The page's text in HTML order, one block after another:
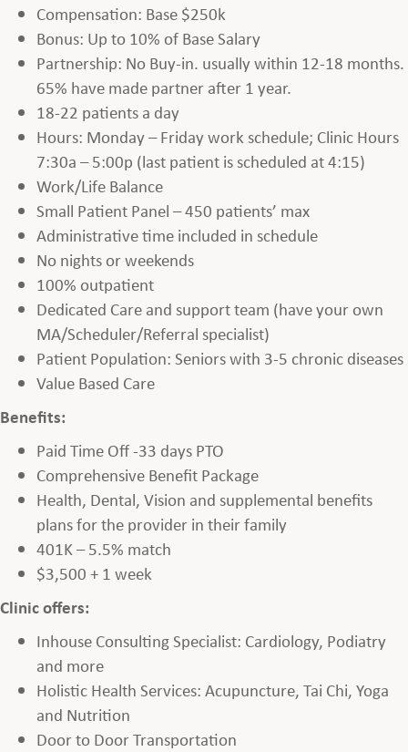
Compensation: Base $250k
Bonus: Up to 10% of Base Salary
Partnership: No Buy-in. usually within 12-18 months.
65% have made partner after 1 year.
18-22 patients a day
Hours: Monday – Friday work schedule; Clinic Hours
7:30a – 5:00p (last patient is scheduled at 4:15)
Work/Life Balance
Small Patient Panel – 450 patients’ max
Administrative time included in schedule
No nights or weekends
100% outpatient
Dedicated Care and support team (have your own
MA/Scheduler/Referral specialist)
Patient Population: Seniors with 3-5 chronic diseases
Value Based Care
Benefits:
Paid Time Off -33 days PTO
Comprehensive Benefit Package
Health, Dental, Vision and supplemental benefits
plans for the provider in their family
401K – 5.5% match
$3,500 + 1 week
Clinic offers:
Inhouse Consulting Specialist: Cardiology, Podiatry
and more
Holistic Health Services: Acupuncture, Tai Chi, Yoga
and Nutrition
Door to Door Transportation